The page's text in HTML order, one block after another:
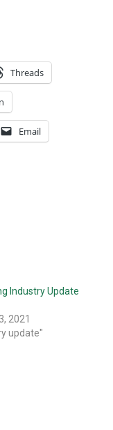
Threads
Email
Industry Update
2021
update"